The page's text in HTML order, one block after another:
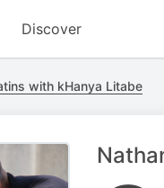
Discover
with kHanya Litabe